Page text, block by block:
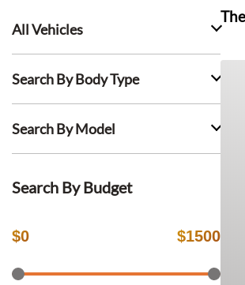
All Vehicles
Search By Body Type
Search By Model
Search By Budget
$0 $1500